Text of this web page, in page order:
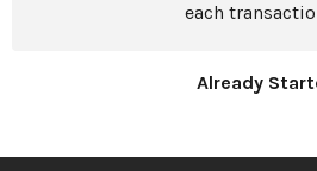
each
Already